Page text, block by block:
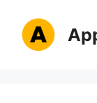
content